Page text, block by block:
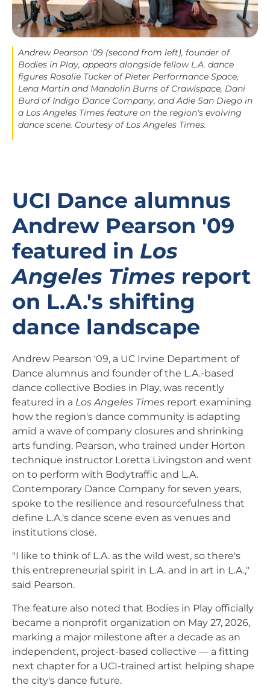
Andrew Pearson '09 (second from left), founder of
Bodies in Play, appears alongside fellow L.A. dance
figures Rosalie Tucker of Pieter Performance Space,
Lena Martin and Mandolin Burns of Crawlspace, Dani
Burd of Indigo Dance Company, and Adie San Diego in
a Los Angeles Times feature on the region's evolving
dance scene. Courtesy ofLos Angeles Times.
UCI Dance alumnus
Andrew Pearson '09
featured in Los
Angeles Times report
on L.A.'s shifting
dance landscape
Andrew Pearson '09, a UC Irvine Department of
Dance alumnus and founder of the L.A.-based
dance collective Bodies in Play, was recently
featured in a Los Angeles Times report examining
how the region's dance community is adapting
amid a wave of company closures and shrinking
arts funding. Pearson, who trained under Horton
technique instructor Loretta Livingston and went
on to perform with Bodytraffic and L.A.
Contemporary Dance Company for seven years,
spoke to the resilience and resourcefulness that
define L.A.'s dance scene even as venues and
institutions close.
"I like to think of L.A. as the wild west, so there's
this entrepreneurial spirit in L.A. and in art in L.A.,"
said Pearson.
The feature also noted that Bodies in Play officially
became a nonprofit organization on May 27, 2026,
marking a major milestone after a decade as an
independent, project-based collective — a fitting
next chapter for a UCI-trained artist helping shape
the city's dance future.